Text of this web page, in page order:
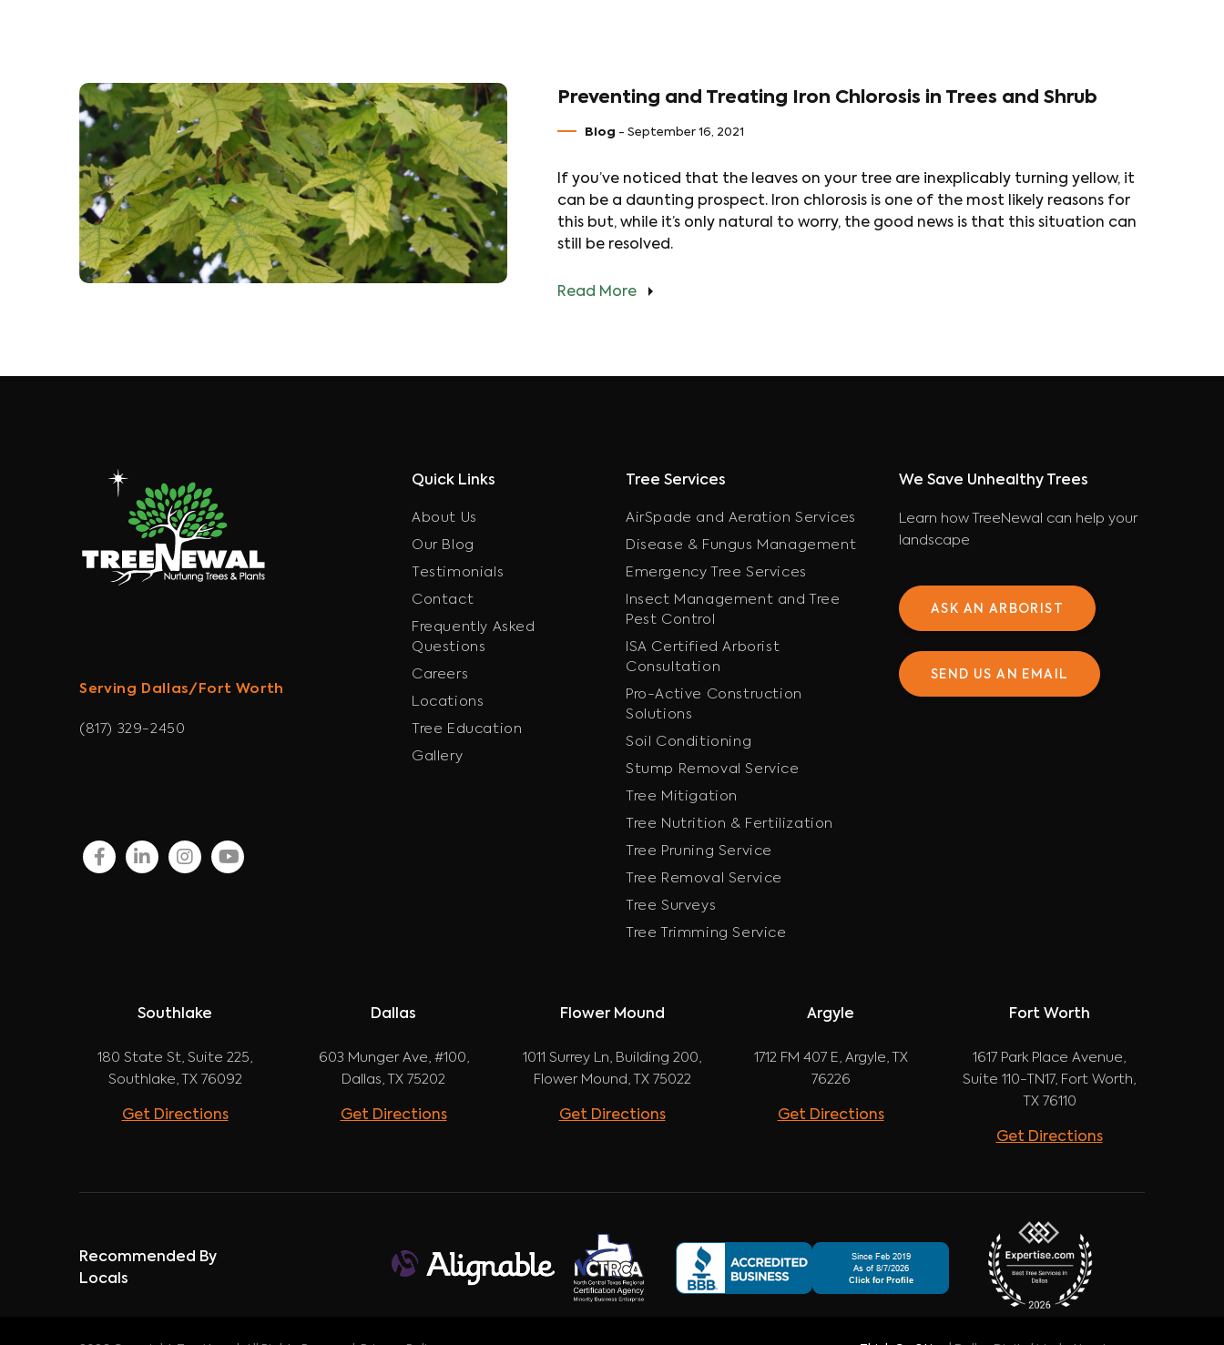
Preventing and Treating Iron Chlorosis in Trees and Shrub
Blog - September 16, 2021
If you’ve noticed that the leaves on your tree are inexplicably turning yellow, it
can be a daunting prospect. Iron chlorosis is one of the most likely reasons for
this but, while it’s only natural to worry, the good news is that this situation can
still be resolved.
Read More
Serving Dallas/Fort Worth
(817) 329-2450
facebooklinkedin instagramyoutube
Quick Links
About Us
Our Blog
Testimonials
Contact
Frequently Asked
Questions
Careers
Locations
Tree Education
Gallery
Tree Services
AirSpade and Aeration Services
Disease & Fungus Management
Emergency Tree Services
Insect Management and Tree
Pest Control
ISA Certified Arborist
Consultation
Pro-Active Construction
Solutions
Soil Conditioning
Stump Removal Service
Tree Mitigation
Tree Nutrition & Fertilization
Tree Pruning Service
Tree Removal Service
Tree Surveys
Tree Trimming Service
We Save Unhealthy Trees
Learn how TreeNewal can help your
landscape
ASK AN ARBORIST
SEND US AN EMAIL
Southlake
180 State St, Suite 225,
Southlake, TX 76092
Get Directions
Dallas
603 Munger Ave, #100,
Dallas, TX 75202
Get Directions
Flower Mound
1011 Surrey Ln, Building 200,
Flower Mound, TX 75022
Get Directions
Argyle
1712 FM 407 E, Argyle, TX
76226
Get Directions
Fort Worth
1617 Park Place Avenue,
Suite 110-TN17, Fort Worth,
TX 76110
Get Directions
Recommended By
Locals